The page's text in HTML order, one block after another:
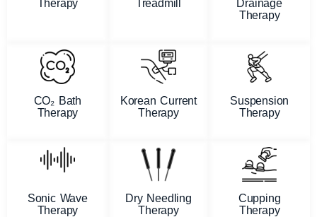
Therapy
Treadmill
Drainage
Therapy
CO₂ Bath
Therapy
Korean Current
Therapy
Suspension
Therapy
Sonic Wave
Therapy
Dry Needling
Therapy
Cupping
Therapy